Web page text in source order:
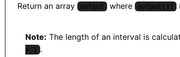
Return an array output where output[j]
Note: The length of an interval is
+ 1
.